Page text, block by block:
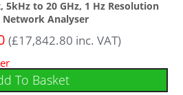
5kHz to 20 GHz, 1 Hz Resolution
Network Analyser
(£17,842.80 inc. VAT)
To Basket